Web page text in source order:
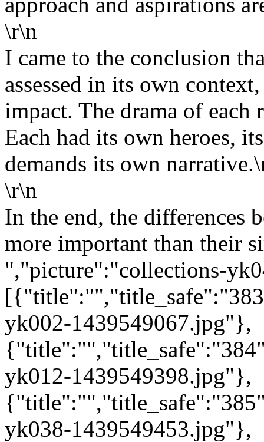
\r\n
I came to the conclusion
assessed in its own
impact. The drama of
Each had its own heroes,
demands its own
\r\n
In the end, the differences
more important than their
","picture":"collections-
yk002-1439549067.jpg"},
yk012-1439549398.jpg"},
yk038-1439549453.jpg"},